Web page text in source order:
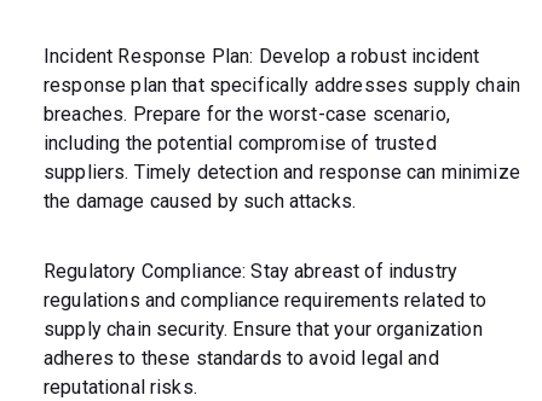
Incident Response Plan: Develop a robust incident
response plan that specifically addresses supply chain
breaches. Prepare for the worst-case scenario,
including the potential compromise of trusted
suppliers. Timely detection and response can minimize
the damage caused by such attacks.
Regulatory Compliance: Stay abreast of industry
regulations and compliance requirements related to
supply chain security. Ensure that your organization
adheres to these standards to avoid legal and
reputational risks.